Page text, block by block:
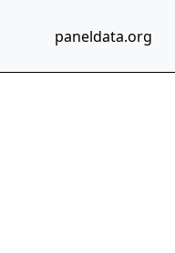
paneldata.org